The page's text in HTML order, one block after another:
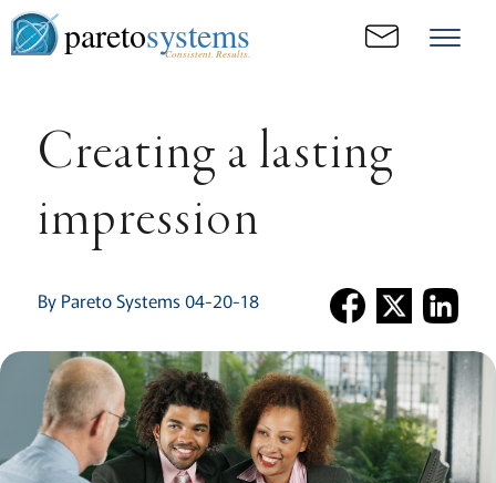
paretosystems
Consistent. Results.
Creating a lasting
impression
By Pareto Systems 04-20-18